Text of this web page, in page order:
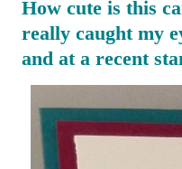
How cute is this
really caught my
and at a recent